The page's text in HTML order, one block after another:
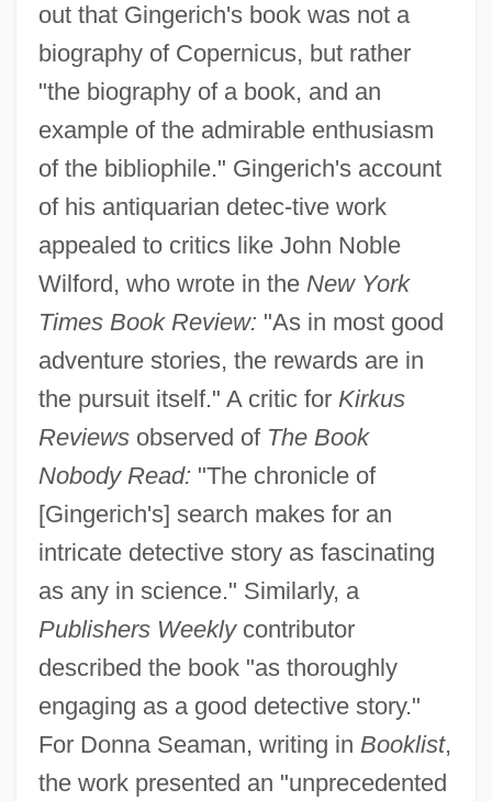
out that Gingerich's book was not a
biography of Copernicus, but rather
"the biography of a book, and an
example of the admirable enthusiasm
of the bibliophile." Gingerich's account
of his antiquarian detec-tive work
appealed to critics like John Noble
Wilford, who wrote in the New York
Times Book Review: "As in most good
adventure stories, the rewards are in
the pursuit itself." A critic for Kirkus
Reviewsobserved of The Book
Nobody Read: "The chronicle of
[Gingerich's] search makes for an
intricate detective story as fascinating
as any in science." Similarly, a
Publishers Weeklycontributor
described the book "as thoroughly
engaging as a good detective story."
For Donna Seaman, writing in Booklist,
the work presented an "unprecedented